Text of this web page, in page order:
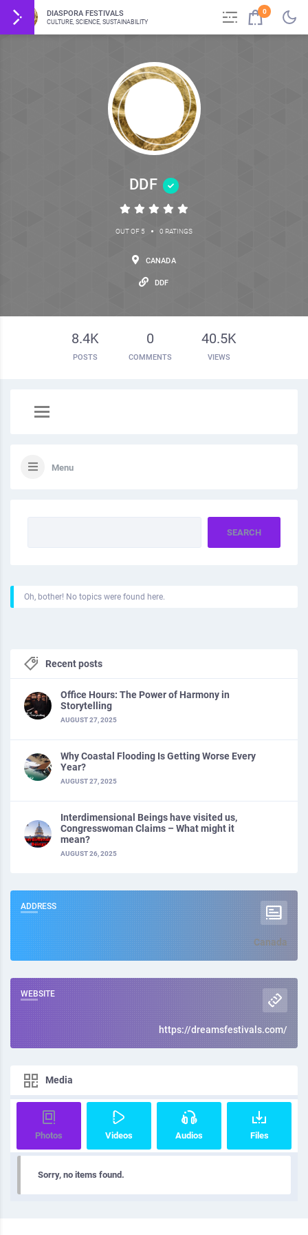
DIASPORA FESTIVALS
CULTURE, SCIENCE, SUSTAINABILITY
0
DDF
OUT OF 5 • 0 RATINGS
CANADA
DDF
8.4K
POSTS
0
COMMENTS
40.5K
VIEWS
Menu
Oh, bother! No topics were found here.
Recent posts
Office Hours: The Power of Harmony in
Storytelling
AUGUST 27, 2025
Why Coastal Flooding Is Getting Worse Every
Year?
AUGUST 27, 2025
Interdimensional Beings have visited us,
Congresswoman Claims – What might it
mean?
AUGUST 26, 2025
ADDRESS
Canada
WEBSITE
https://dreamsfestivals.com/
Media
Photos Videos Audios Files
Sorry, no items found.